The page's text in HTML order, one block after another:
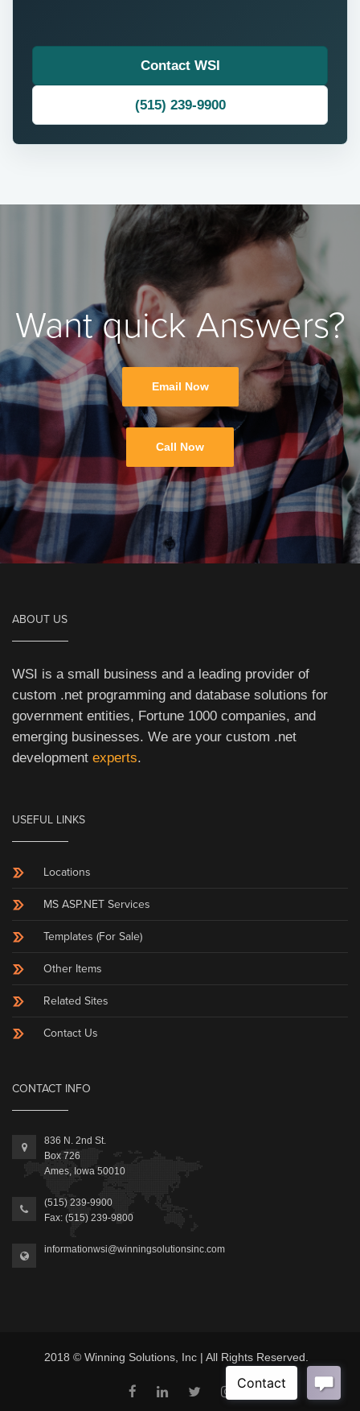
Contact WSI
(515) 239-9900
Want quick Answers?
Email Now
Call Now
ABOUT US
WSI is a small business and a leading provider of
custom .net programming and database solutions for
government entities, Fortune 1000 companies, and
emerging businesses. We are your custom .net
development experts.
USEFUL LINKS
Locations
MS ASP.NET Services
Templates (For Sale)
Other Items
Related Sites
Contact Us
CONTACT INFO
836 N. 2nd St.
Box 726
Ames, Iowa 50010
(515) 239-9900
Fax: (515) 239-9800
informationwsi@winningsolutionsinc.com
2018 © Winning Solutions, Inc | All Rights Reserved.